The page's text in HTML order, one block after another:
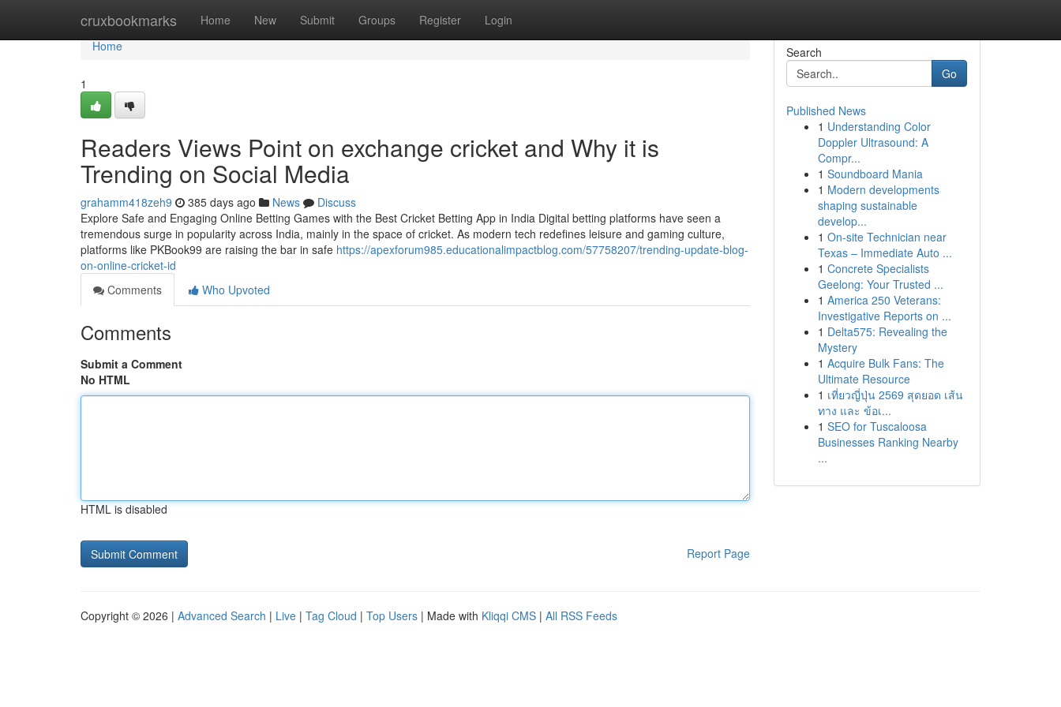
cruxbookmarks Home New Submit Groups Register Login
Home
Home
1
Readers Views Point on exchange cricket and Why it is
Trending on Social Media
grahamm418zeh9 385 days ago News
Discuss
Explore Safe and Engaging Online Betting Games with the Best Cricket Betting App in India Digital betting platforms have seen a
tremendous surge in popularity across India, mainly in the space of cricket. As modern tech redefines leisure and gaming culture,
platforms like PKBook99 are raising the bar in safe https://apexforum985.educationalimpactblog.com/57758207/trending-update-blog-
on-online-cricket-id
Comments
Who Upvoted
Comments
Submit a Comment
No HTML
HTML is disabled
Report Page
Search
Go
Published News
1 Understanding Color
Doppler Ultrasound: A
Compr...
1 Soundboard Mania
1 Modern developments
shaping sustainable
develop...
1 On-site Technician near
Texas – Immediate Auto ...
1 Concrete Specialists
Geelong: Your Trusted ...
1 America 250 Veterans:
Investigative Reports on ...
1 Delta575: Revealing the
Mystery
1 Acquire Bulk Fans: The
Ultimate Resource
1 เที่ยวญี่ปุ่น 2569 สุดยอด เส้น
ทาง และ ข้อเ...
1 SEO for Tuscaloosa
Businesses Ranking Nearby
...
Copyright © 2026 | Advanced Search | Live | Tag Cloud | Top Users | Made with Kliqqi CMS | All RSS Feeds